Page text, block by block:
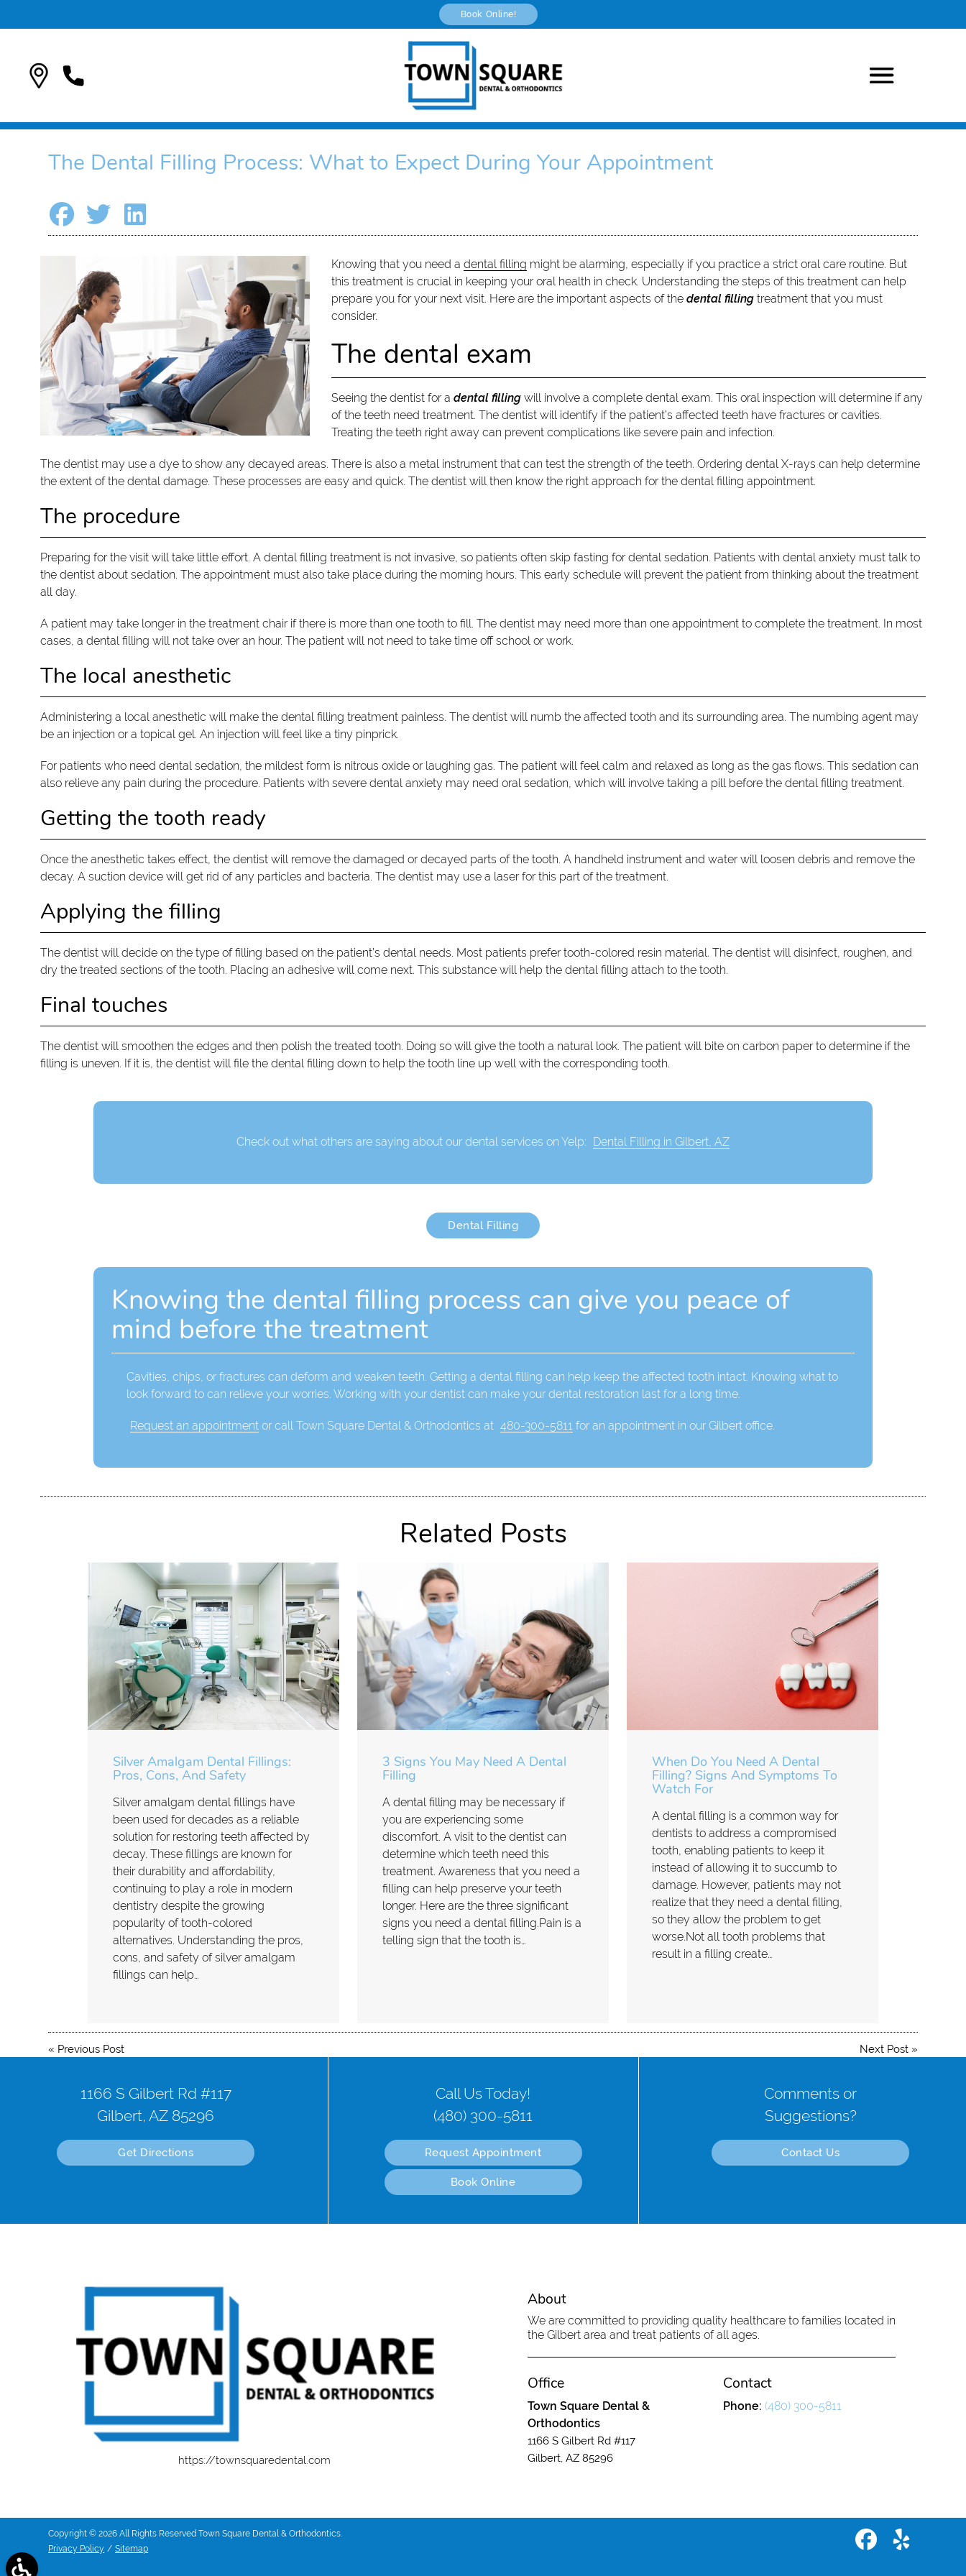
Book Online!
The Dental Filling Process: What to Expect During Your Appointment
Knowing that you need a dental filling might be alarming, especially if you practice a strict oral care routine. But
this treatment is crucial in keeping your oral health in check. Understanding the steps of this treatment can help
prepare you for your next visit. Here are the important aspects of the dental fillingtreatment that you must
consider.
The dental exam
Seeing the dentist for a dental fillingwill involve a complete dental exam. This oral inspection will determine if any
of the teeth need treatment. The dentist will identify if the patient’s affected teeth have fractures or cavities.
Treating the teeth right away can prevent complications like severe pain and infection.
The dentist may use a dye to show any decayed areas. There is also a metal instrument that can test the strength of the teeth. Ordering dental X-rays can help determine
the extent of the dental damage. These processes are easy and quick. The dentist will then know the right approach for the dental filling appointment.
The procedure
Preparing for the visit will take little effort. A dental filling treatment is not invasive, so patients often skip fasting for dental sedation. Patients with dental anxiety must talk to
the dentist about sedation. The appointment must also take place during the morning hours. This early schedule will prevent the patient from thinking about the treatment
all day.
A patient may take longer in the treatment chair if there is more than one tooth to fill. The dentist may need more than one appointment to complete the treatment. In most
cases, a dental filling will not take over an hour. The patient will not need to take time off school or work.
The local anesthetic
Administering a local anesthetic will make the dental filling treatment painless. The dentist will numb the affected tooth and its surrounding area. The numbing agent may
be an injection or a topical gel. An injection will feel like a tiny pinprick.
For patients who need dental sedation, the mildest form is nitrous oxide or laughing gas. The patient will feel calm and relaxed as long as the gas flows. This sedation can
also relieve any pain during the procedure. Patients with severe dental anxiety may need oral sedation, which will involve taking a pill before the dental filling treatment.
Getting the tooth ready
Once the anesthetic takes effect, the dentist will remove the damaged or decayed parts of the tooth. A handheld instrument and water will loosen debris and remove the
decay. A suction device will get rid of any particles and bacteria. The dentist may use a laser for this part of the treatment.
Applying the filling
The dentist will decide on the type of filling based on the patient’s dental needs. Most patients prefer tooth-colored resin material. The dentist will disinfect, roughen, and
dry the treated sections of the tooth. Placing an adhesive will come next. This substance will help the dental filling attach to the tooth.
Final touches
The dentist will smoothen the edges and then polish the treated tooth. Doing so will give the tooth a natural look. The patient will bite on carbon paper to determine if the
filling is uneven. If it is, the dentist will file the dental filling down to help the tooth line up well with the corresponding tooth.
Check out what others are saying about our dental services on Yelp: Dental Filling in Gilbert, AZ
Dental Filling
Knowing the dental filling process can give you peace of
mind before the treatment
Cavities, chips, or fractures can deform and weaken teeth. Getting a dental filling can help keep the affected tooth intact. Knowing what to
look forward to can relieve your worries. Working with your dentist can make your dental restoration last for a long time.
Request an appointmentor call Town Square Dental & Orthodontics at 480-300-5811 for an appointment in our Gilbert office.
Related Posts
Silver Amalgam Dental Fillings:
Pros, Cons, And Safety
Silver amalgam dental fillings have
been used for decades as a reliable
solution for restoring teeth affected by
decay. These fillings are known for
their durability and affordability,
continuing to play a role in modern
dentistry despite the growing
popularity of tooth-colored
alternatives. Understanding the pros,
cons, and safety of silver amalgam
fillings can help…
3 Signs You May Need A Dental
Filling
A dental filling may be necessary if
you are experiencing some
discomfort. A visit to the dentist can
determine which teeth need this
treatment. Awareness that you need a
filling can help preserve your teeth
longer. Here are the three significant
signs you need a dental filling.Pain is a
telling sign that the tooth is…
When Do You Need A Dental
Filling? Signs And Symptoms To
Watch For
A dental filling is a common way for
dentists to address a compromised
tooth, enabling patients to keep it
instead of allowing it to succumb to
damage. However, patients may not
realize that they need a dental filling,
so they allow the problem to get
worse.Not all tooth problems that
result in a filling create…
« Previous Post Next Post»
1166 S Gilbert Rd #117
Gilbert, AZ 85296
Get Directions
Call Us Today!
(480) 300-5811
Request Appointment
Book Online
Comments or
Suggestions?
Contact Us
https://townsquaredental.com
About
We are committed to providing quality healthcare to families located in
the Gilbert area and treat patients of all ages.
Office
Town Square Dental &
Orthodontics
1166 S Gilbert Rd #117
Gilbert, AZ 85296
Contact
Phone:(480) 300-5811
Copyright © 2026 All Rights Reserved Town Square Dental & Orthodontics.
Privacy Policy / Sitemap